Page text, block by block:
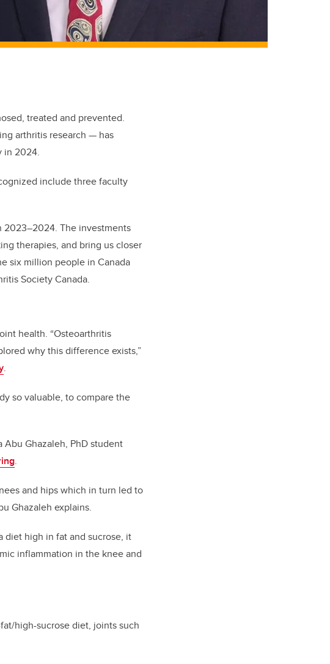
treated and prevented.
arthritis research — has
in 2024.
include three faculty
2023–2024. The investments
therapies, and bring us closer
six million people in Canada
Society Canada.
health. “Osteoarthritis
why this difference exists,”
.
so valuable, to compare the
Ghazaleh, PhD student
.
and hips which in turn led to
Ghazaleh explains.
diet high in fat and sucrose, it
inflammation in the knee and
high-sucrose diet, joints such